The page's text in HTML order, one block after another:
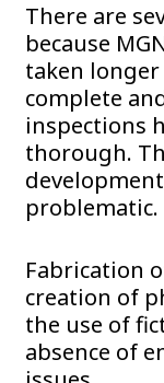
There are
because
taken
complete
inspections
thorough.
problematic.
Fabrication
creation of
the use of
absence of